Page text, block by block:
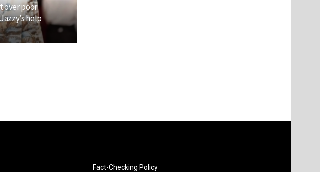
over poor
help
Fact-Checking Policy